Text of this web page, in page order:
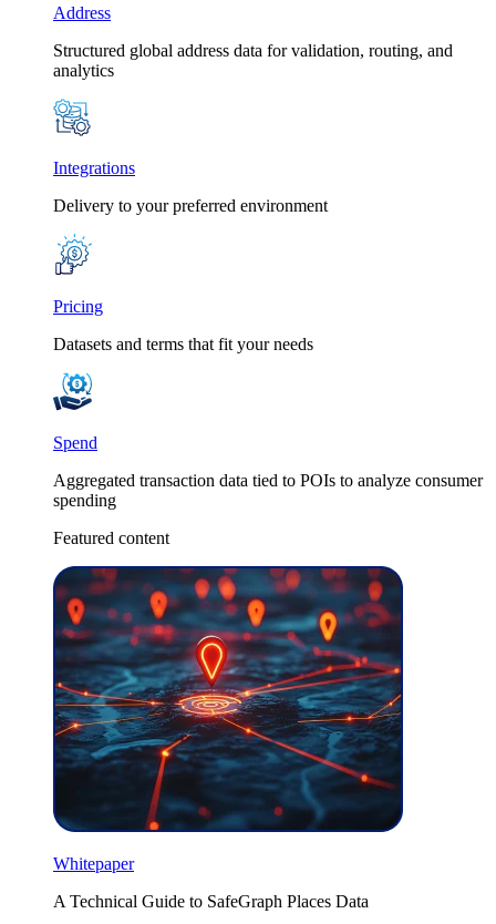
Address
Structured global address data for validation, routing, and
analytics
Integrations
Delivery to your preferred environment
Pricing
Datasets and terms that fit your needs
Spend
Aggregated transaction data tied to POIs to analyze consumer
spending
Featured content
Whitepaper
A Technical Guide to SafeGraph Places Data